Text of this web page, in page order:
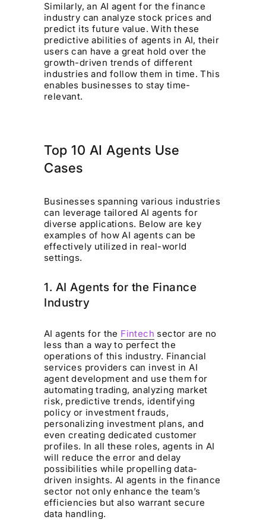
Similarly, an AI agent for the finance
industry can analyze stock prices and
predict its future value. With these
predictive abilities of agents in AI, their
users can have a great hold over the
growth-driven trends of different
industries and follow them in time. This
enables businesses to stay time-
relevant.
Top 10 AI Agents Use
Cases
Businesses spanning various industries
can leverage tailored AI agents for
diverse applications. Below are key
examples of how AI agents can be
effectively utilized in real-world
settings.
1. AI Agents for the Finance
Industry
AI agents for the Fintech sector are no
less than a way to perfect the
operations of this industry. Financial
services providers can invest in AI
agent development and use them for
automating trading, analyzing market
risk, predictive trends, identifying
policy or investment frauds,
personalizing investment plans, and
even creating dedicated customer
profiles. In all these roles, agents in AI
will reduce the error and delay
possibilities while propelling data-
driven insights. AI agents in the finance
sector not only enhance the team’s
efficiencies but also warrant secure
data handling.